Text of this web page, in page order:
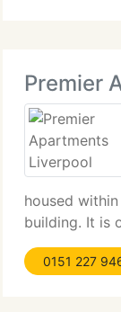
Premier
housed
building. It is
Street,
0151 227